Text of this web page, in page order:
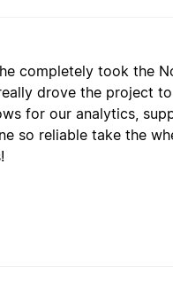
completely took the
drove the project
for our analytics,
so reliable take the